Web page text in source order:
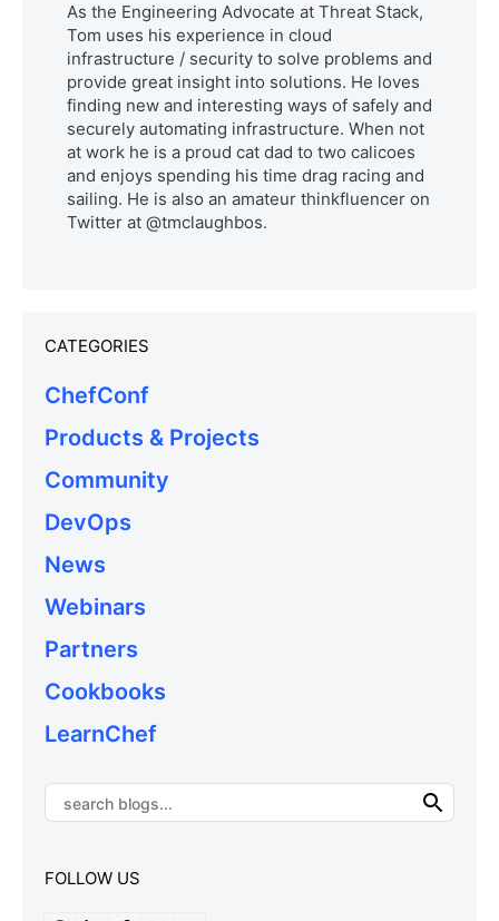
As the Engineering Advocate at Threat Stack,
Tom uses his experience in cloud
infrastructure / security to solve problems and
provide great insight into solutions. He loves
finding new and interesting ways of safely and
securely automating infrastructure. When not
at work he is a proud cat dad to two calicoes
and enjoys spending his time drag racing and
sailing. He is also an amateur thinkfluencer on
Twitter at @tmclaughbos.
CATEGORIES
ChefConf
Products & Projects
Community
DevOps
News
Webinars
Partners
Cookbooks
LearnChef
FOLLOW US